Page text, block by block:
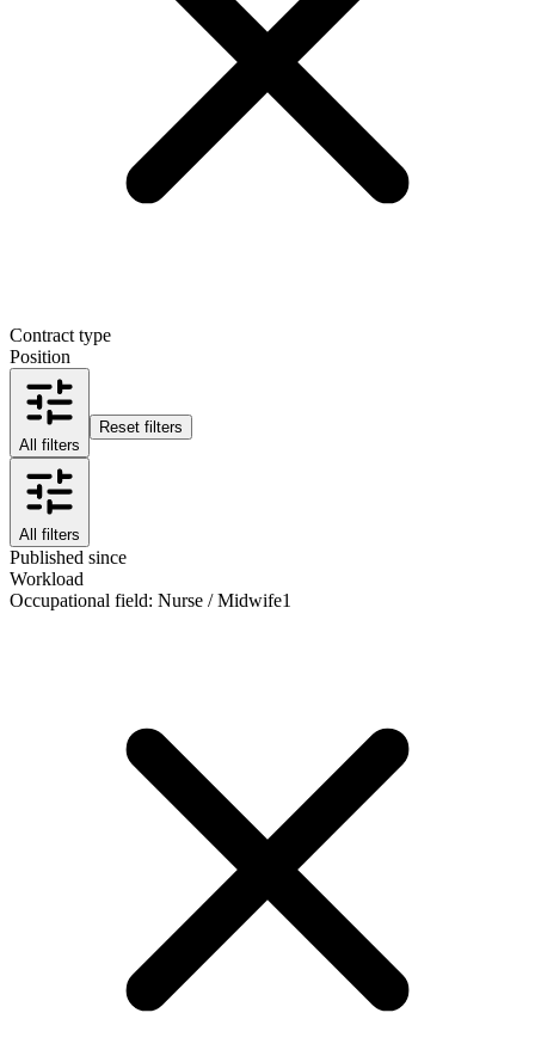
Contract type
Position
All filters
Reset filters
All filters
Published since
Workload
Occupational field: Nurse / Midwife1